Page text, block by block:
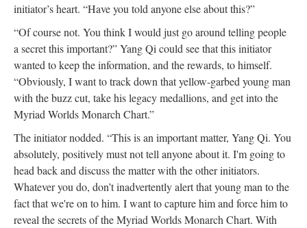
initiator’s heart. “Have you told anyone else about this?”
“Of course not. You think I would just go around telling people
a secret this important?” Yang Qi could see that this initiator
wanted to keep the information, and the rewards, to himself.
“Obviously, I want to track down that yellow-garbed young man
with the buzz cut, take his legacy medallions, and get into the
Myriad Worlds Monarch Chart.”
The initiator nodded. “This is an important matter, Yang Qi. You
absolutely, positively must not tell anyone about it. I'm going to
head back and discuss the matter with the other initiators.
Whatever you do, don’t inadvertently alert that young man to the
fact that we're on to him. I want to capture him and force him to
reveal the secrets of the Myriad Worlds Monarch Chart. With